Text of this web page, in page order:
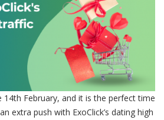
14th February, and it is the perfect time
extra push with ExoClick’s dating high